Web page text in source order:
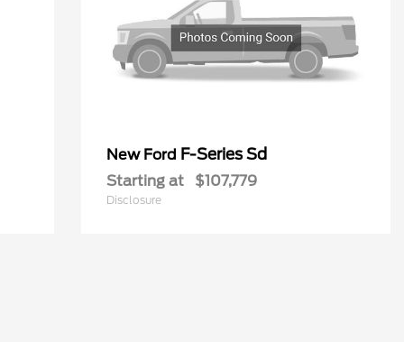
New Ford F-Series Sd
Starting at $107,779
Disclosure